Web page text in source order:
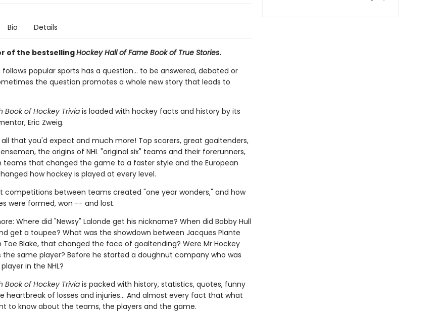
Bio Details
of the bestsellingHockey Hall of Fame Book of True Stories.
follows popular sports has a question... to be answered, debated or
the question promotes a whole new story that leads to
Book of Hockey Triviais loaded with hockey facts and history by its
Eric Zweig.
all that you'd expect and much more! Top scorers, great goaltenders,
the origins of NHL "original six" teams and their forerunners,
teams that changed the game to a faster style and the European
how hockey is played at every level.
competitions between teams created "one year wonders," and how
were formed, won -- and lost.
Where did "Newsy" Lalonde get his nickname? When did Bobby Hull
get a toupee? What was the showdown between Jacques Plante
Toe Blake, that changed the face of goaltending? Were Mr Hockey
the same player? Before he started a doughnut company who was
in the NHL?
Book of Hockey Triviais packed with history, statistics, quotes, funny
heartbreak of losses and injuries... And almost every fact that what
to know about the teams, the players and the game.